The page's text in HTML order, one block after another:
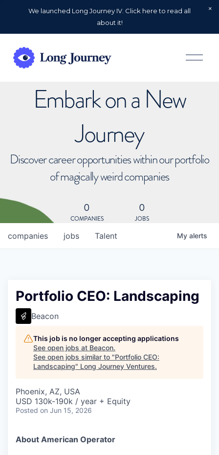
We launched Long Journey IV. Click here to read all
about it!
O
p
Embark on a New
Journey
Discover career opportunities within our portfolio
of magically weird companies
0
COMPANIES
0
JOBS
jobs
companies Talent My alerts
Portfolio CEO: Landscaping
Beacon
This job is no longer accepting applications
See open jobs at Beacon.
See open jobs similar to "Portfolio CEO:
Landscaping" Long Journey Ventures.
Phoenix, AZ, USA
USD 130k-190k / year + Equity
Posted on Jun 15, 2026
About American Operator